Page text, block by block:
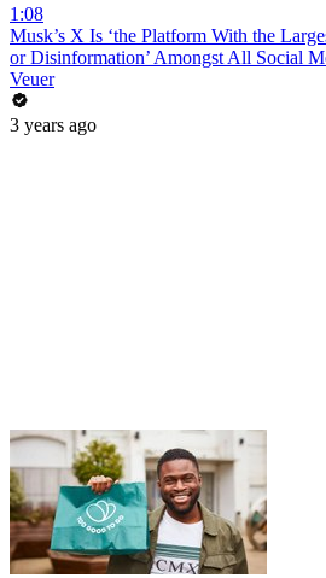
1:08
Musk’s X Is ‘the Platform With the
or Disinformation’ Amongst All Social
Veuer
3 years ago